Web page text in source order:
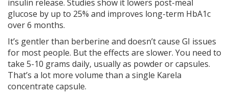
insulin release. Studies show it lowers post-meal
glucose by up to 25% and improves long-term HbA1c
over 6 months.
It’s gentler than berberine and doesn’t cause GI issues
for most people. But the effects are slower. You need to
take 5-10 grams daily, usually as powder or capsules.
That’s a lot more volume than a single Karela
concentrate capsule.